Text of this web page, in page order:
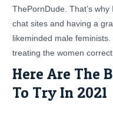
ThePornDude. That’s
chat sites and having a
likeminded male
treating the women
Here Are The
To Try In 2021